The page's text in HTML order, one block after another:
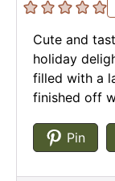
Cute and
holiday
filled with a
finished off
Pin